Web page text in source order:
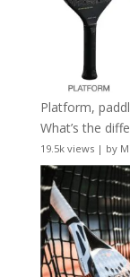
Platform,
What’s the
19.5k views| by